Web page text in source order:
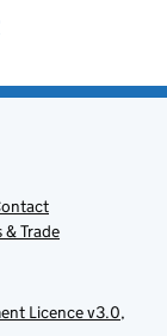
Trade
Licence v3.0,